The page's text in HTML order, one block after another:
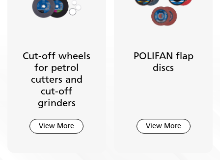
Cut-off wheels
for petrol
cutters and
cut-off
grinders
View More
POLIFAN flap
discs
View More